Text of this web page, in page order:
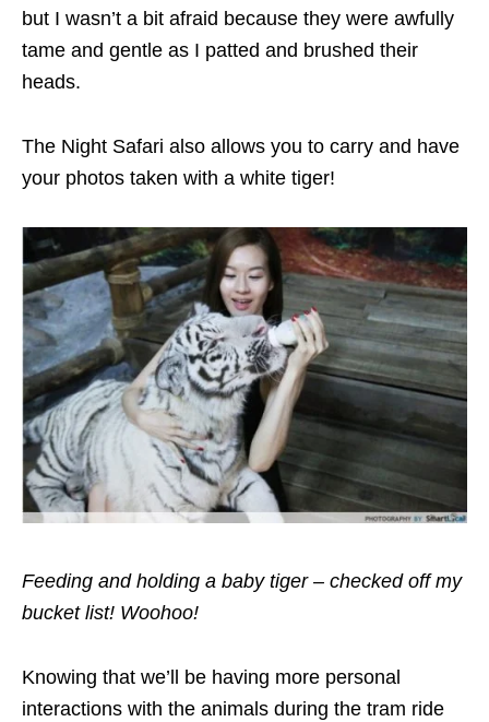
but I wasn’t a bit afraid because they were awfully
tame and gentle as I patted and brushed their
heads.
The Night Safari also allows you to carry and have
your photos taken with a white tiger!
Feeding and holding a baby tiger – checked off my
bucket list! Woohoo!
Knowing that we’ll be having more personal
interactions with the animals during the tram ride